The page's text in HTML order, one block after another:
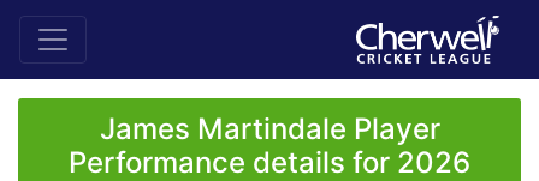
James Martindale Player
Performance details for 2026